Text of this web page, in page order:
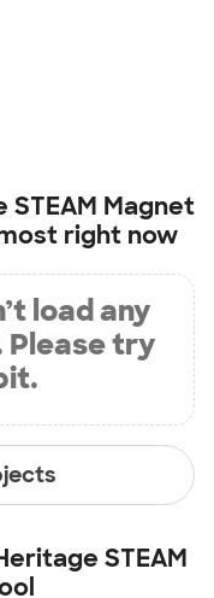
STEAM Magnet
right now
load any
try
STEAM